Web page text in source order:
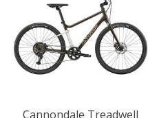
Cannondale Treadwell